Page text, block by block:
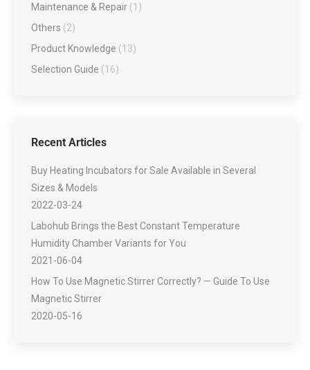
Maintenance & Repair (1)
Others (2)
Product Knowledge (13)
Selection Guide (16)
Recent Articles
Buy Heating Incubators for Sale Available in Several
Sizes & Models
2022-03-24
Labohub Brings the Best Constant Temperature
Humidity Chamber Variants for You
2021-06-04
How To Use Magnetic Stirrer Correctly? — Guide To Use
Magnetic Stirrer
2020-05-16